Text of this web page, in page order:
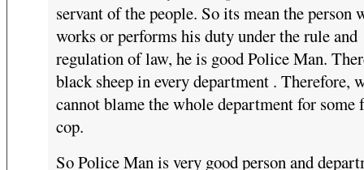
servant of the people. So its mean the person
works or performs his duty under the rule and
regulation of law, he is good Police Man.
black sheep in every department . Therefore,
cannot blame the whole department for some
cop.
So Police Man is very good person and